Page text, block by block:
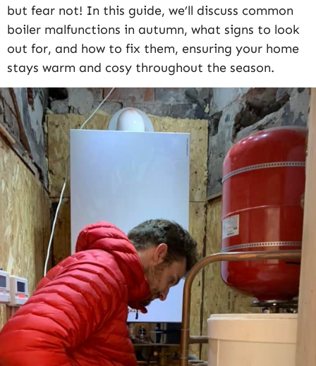
but fear not! In this guide, we’ll discuss common
boiler malfunctions in autumn, what signs to look
out for, and how to fix them, ensuring your home
stays warm and cosy throughout the season.